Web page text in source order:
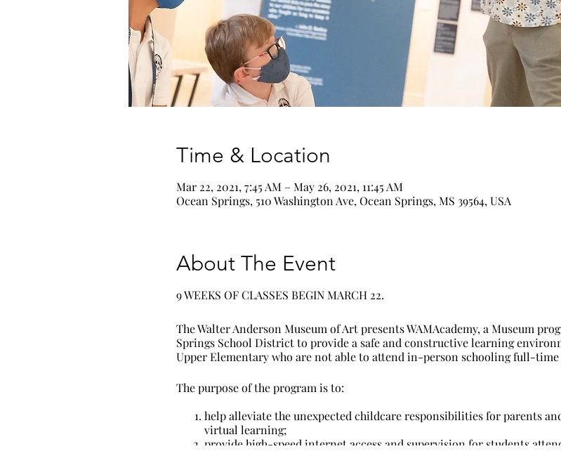
Time & Location
Mar 22, 2021, 7:45 AM – May 26, 2021, 11:45 AM
Ocean Springs, 510 Washington Ave, Ocean Springs, MS 39564, USA
About The Event
9 WEEKS OF CLASSES BEGIN MARCH 22.
The Walter Anderson Museum of Art presents WAMAcademy, a Museum
Springs School District to provide a safe and constructive learning
Upper Elementary who are not able to attend in-person schooling full-time
The purpose of the program is to:
help alleviate the unexpected childcare responsibilities for parents
virtual learning;
provide high-speed internet access and supervision for students